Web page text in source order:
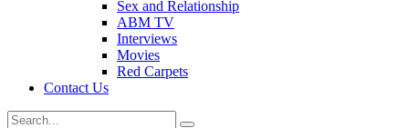
Sex and Relationship
ABM TV
Interviews
Movies
Red Carpets
Contact Us